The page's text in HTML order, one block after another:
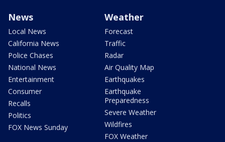
News
Local News
California News
Police Chases
National News
Entertainment
Consumer
Recalls
Politics
FOX News Sunday
Weather
Forecast
Traffic
Radar
Air Quality Map
Earthquakes
Earthquake
Preparedness
Severe Weather
Wildfires
FOX Weather